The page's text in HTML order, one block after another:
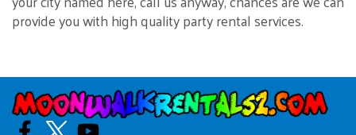
provide you with high quality party rental services.